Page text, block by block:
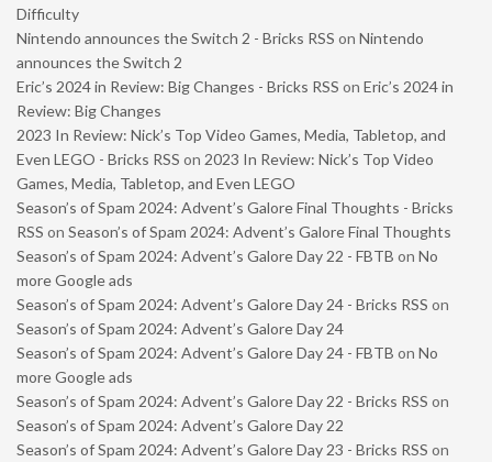
Difficulty
Nintendo announces the Switch 2 - Bricks RSS on Nintendo
announces the Switch 2
Eric’s 2024 in Review: Big Changes - Bricks RSS on Eric’s 2024 in
Review: Big Changes
2023 In Review: Nick’s Top Video Games, Media, Tabletop, and
Even LEGO - Bricks RSS on 2023 In Review: Nick’s Top Video
Games, Media, Tabletop, and Even LEGO
Season’s of Spam 2024: Advent’s Galore Final Thoughts - Bricks
RSS on Season’s of Spam 2024: Advent’s Galore Final Thoughts
Season’s of Spam 2024: Advent’s Galore Day 22 - FBTB on No
more Google ads
Season’s of Spam 2024: Advent’s Galore Day 24 - Bricks RSS on
Season’s of Spam 2024: Advent’s Galore Day 24
Season’s of Spam 2024: Advent’s Galore Day 24 - FBTB on No
more Google ads
Season’s of Spam 2024: Advent’s Galore Day 22 - Bricks RSS on
Season’s of Spam 2024: Advent’s Galore Day 22
Season’s of Spam 2024: Advent’s Galore Day 23 - Bricks RSS on